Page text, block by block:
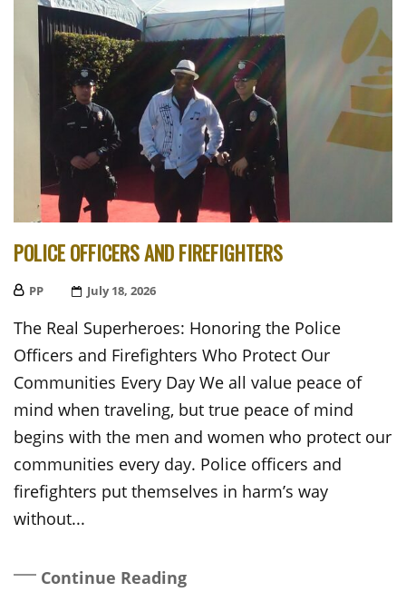
POLICE OFFICERS AND FIREFIGHTERS
PP
Posted
July 18, 2026
The Real Superheroes: Honoring the Police
Officers and Firefighters Who Protect Our
Communities Every Day We all value peace of
mind when traveling, but true peace of mind
begins with the men and women who protect our
communities every day. Police officers and
firefighters put themselves in harm’s way
without...
Continue Reading